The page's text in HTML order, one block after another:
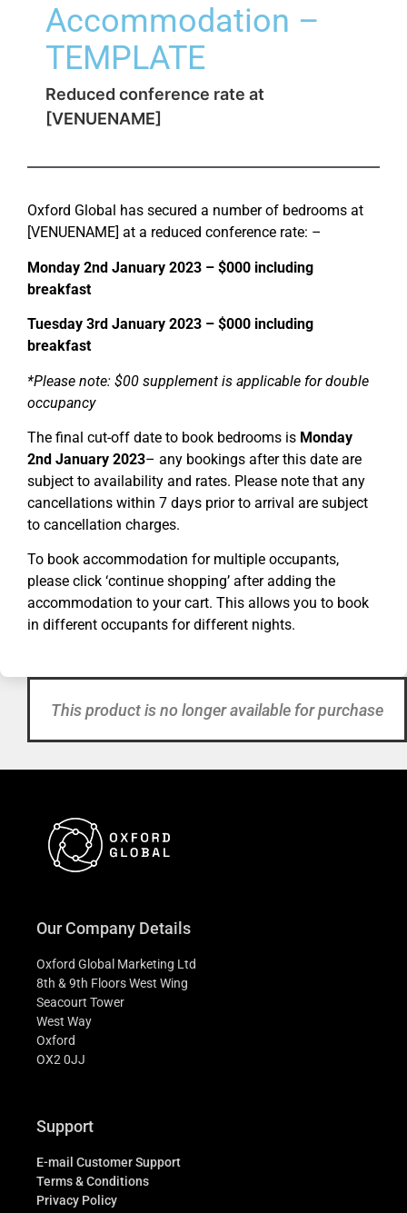
Accommodation –
TEMPLATE
Reduced conference rate at
[VENUENAME]
Oxford Global has secured a number of bedrooms at
[VENUENAME] at a reduced conference rate: –
Monday 2nd January 2023 – $000 including
breakfast
Tuesday 3rd January 2023 – $000 including
breakfast
*Please note: $00 supplement is applicable for double
occupancy
The final cut-off date to book bedrooms is Monday
2nd January 2023– any bookings after this date are
subject to availability and rates. Please note that any
cancellations within 7 days prior to arrival are subject
to cancellation charges.
To book accommodation for multiple occupants,
please click ‘continue shopping’ after adding the
accommodation to your cart. This allows you to book
in different occupants for different nights.
This product is no longer available for purchase
Our Company Details
Oxford Global Marketing Ltd
8th & 9th Floors West Wing
Seacourt Tower
West Way
Oxford
OX2 0JJ
Support
E-mail Customer Support
Terms & Conditions
Privacy Policy